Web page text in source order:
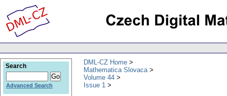
DML-CZ Home
Mathematica Slovaca
Volume 44
Issue 1
Search
Advanced Search